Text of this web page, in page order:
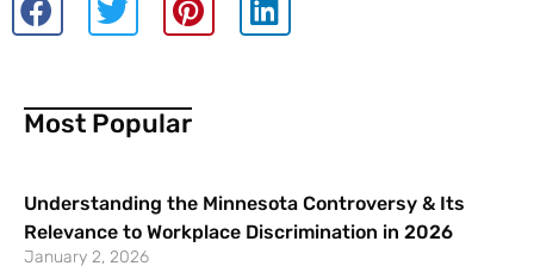
Most Popular
Understanding the Minnesota Controversy & Its
Relevance to Workplace Discrimination in 2026
January 2, 2026